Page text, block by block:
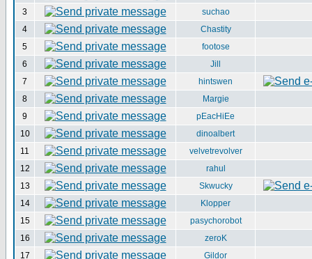
3
suchao
4
Chastity
5
footose
6
Jill
7
hintswen
8
Margie
9
pEacHiEe
10
dinoalbert
11
velvetrevolver
12
rahul
13
Skwucky
14
Klopper
15
pasychorobot
16
zeroK
17
Gildor